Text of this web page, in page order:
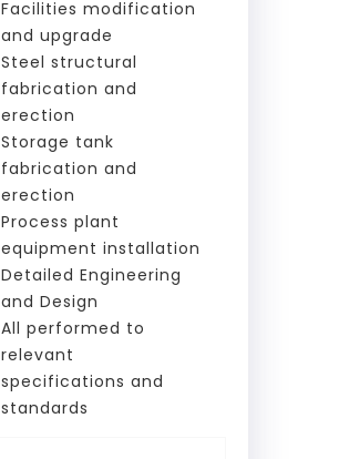
Facilities modification
and upgrade
Steel structural
fabrication and
erection
Storage tank
fabrication and
erection
Process plant
equipment installation
Detailed Engineering
and Design
All performed to
relevant
specifications and
standards